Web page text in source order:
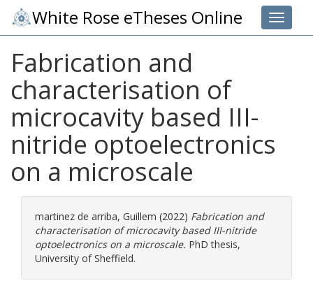
Toggle
White Rose eTheses Online
Fabrication and
characterisation of
microcavity based III-
nitride optoelectronics
on a microscale
martinez de arriba, Guillem (2022) Fabrication and
characterisation of microcavity based III-nitride
optoelectronics on a microscale. PhD thesis,
University of Sheffield.